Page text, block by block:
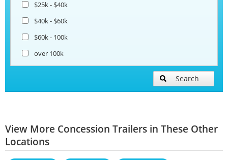
$25k - $40k
$40k - $60k
$60k - 100k
over 100k
Search
View More Concession Trailers in These Other
Locations